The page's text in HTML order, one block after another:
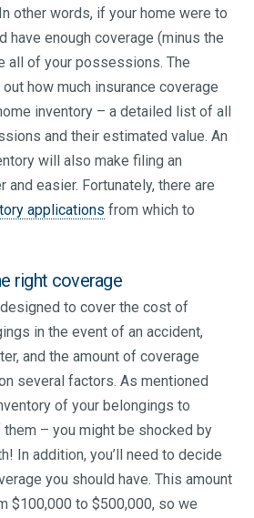
other words, if your home were to
have enough coverage (minus the
all of your possessions. The
how much insurance coverage
inventory – a detailed list of all
and their estimated value. An
will also make filing an
and easier. Fortunately, there are
applications from which to
right coverage
to cover the cost of
in the event of an accident,
and the amount of coverage
several factors. As mentioned
of your belongings to
– you might be shocked by
In addition, you’ll need to decide
you should have. This amount
$100,000 to $500,000, so we